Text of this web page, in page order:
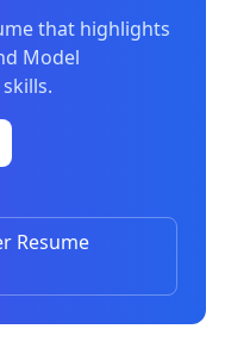
that highlights
Model
Resume